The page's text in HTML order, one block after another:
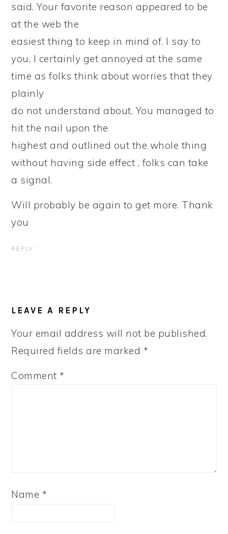
said. Your favorite reason appeared to be
at the web the
easiest thing to keep in mind of. I say to
you, I certainly get annoyed at the same
time as folks think about worries that they
plainly
do not understand about. You managed to
hit the nail upon the
highest and outlined out the whole thing
without having side effect , folks can take
a signal.
Will probably be again to get more. Thank
you
REPLY
LEAVE A REPLY
Your email address will not be published.
Required fields are marked *
Comment*
Name *